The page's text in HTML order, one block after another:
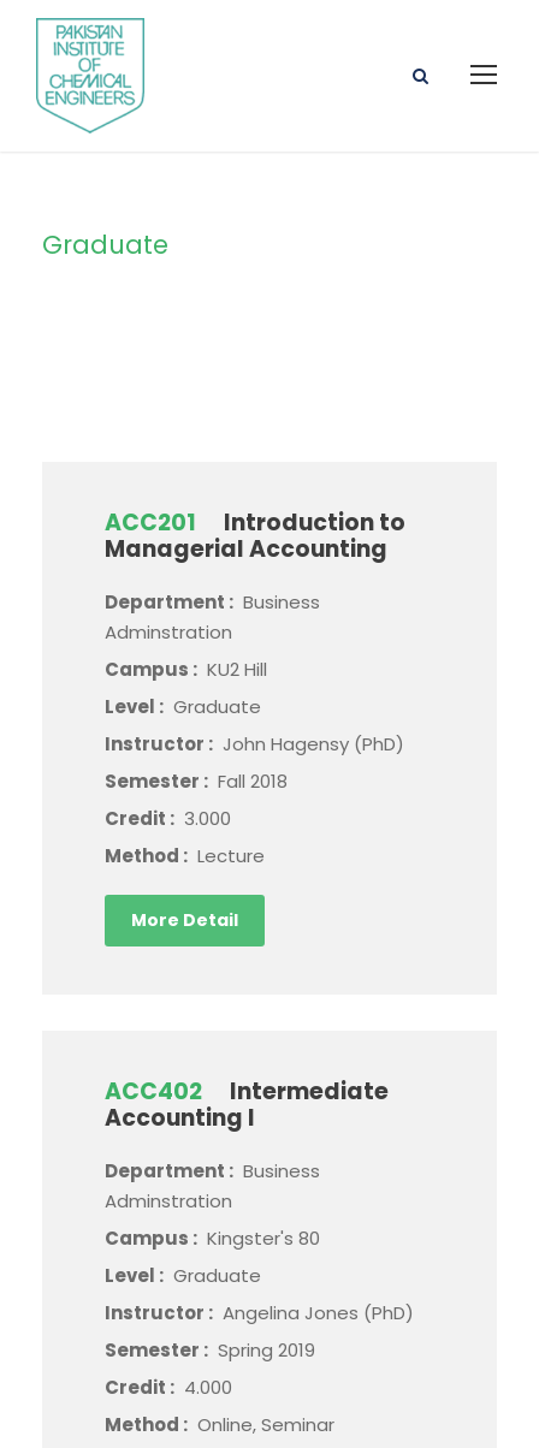
Graduate
ACC201
Introduction to
Managerial Accounting
Department : Business
Adminstration
Campus : KU2 Hill
Level : Graduate
Instructor : John Hagensy (PhD)
Semester : Fall 2018
Credit : 3.000
Method : Lecture
More Detail
ACC402
Intermediate
Accounting I
Department : Business
Adminstration
Campus : Kingster's 80
Level : Graduate
Instructor : Angelina Jones (PhD)
Semester : Spring 2019
Credit : 4.000
Method : Online, Seminar